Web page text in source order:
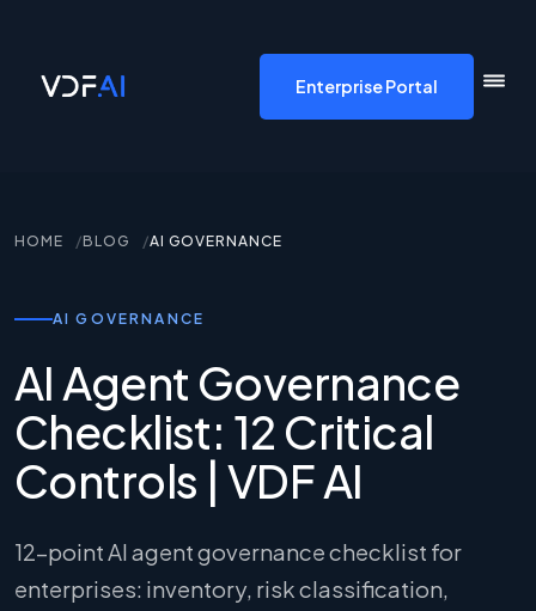
Enterprise Portal
HOME BLOG AI GOVERNANCE
AI GOVERNANCE
AI Agent Governance
Checklist: 12 Critical
Controls | VDF AI
12-point AI agent governance checklist for
enterprises: inventory, risk classification,